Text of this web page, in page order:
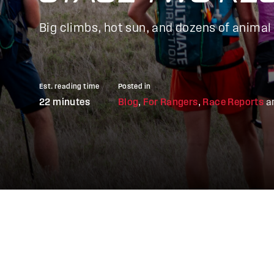
Big climbs, hot sun, and dozens of
Est. reading time
22 minutes
Posted in
Blog, For Rangers, Race Reports